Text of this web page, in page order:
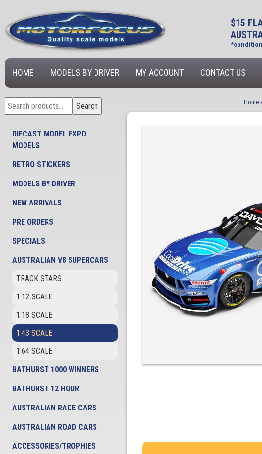
$15
HOME MODELS BY DRIVER MY ACCOUNT CONTACT US
Search
for:
Search
DIECAST MODEL EXPO
MODELS
RETRO STICKERS
MODELS BY DRIVER
NEW ARRIVALS
PRE ORDERS
SPECIALS
AUSTRALIAN V8 SUPERCARS
TRACK STARS
1:12 SCALE
1:18 SCALE
1:43 SCALE
1:64 SCALE
BATHURST 1000 WINNERS
BATHURST 12 HOUR
AUSTRALIAN RACE CARS
AUSTRALIAN ROAD CARS
ACCESSORIES/TROPHIES
Home »